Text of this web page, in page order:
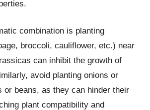
combination is planting
broccoli, cauliflower, etc.) near
can inhibit the growth of
avoid planting onions or
or beans, as they can hinder their
plant compatibility and